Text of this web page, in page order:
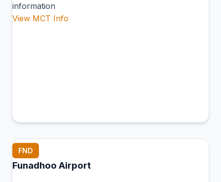
information
View MCT Info
FND
Funadhoo Airport